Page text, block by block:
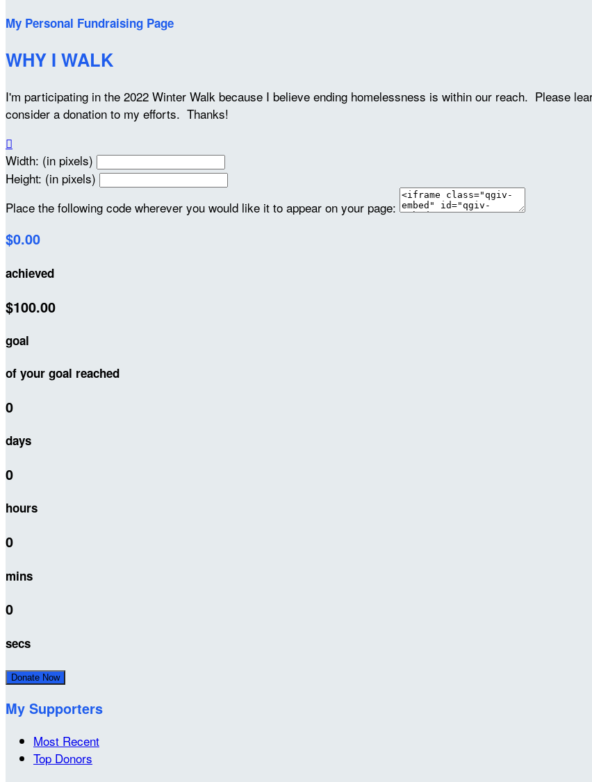
My Personal Fundraising Page
WHY I WALK
I'm participating in the 2022 Winter Walk because I believe ending homelessness is within our reach. Please
consider a donation to my efforts. Thanks!

Width: (in pixels)
Height: (in pixels)
Place the following code wherever you would like it to appear on your page:
$0.00
achieved
$100.00
goal
of your goal reached
0
days
0
hours
0
mins
0
secs
Donate Now
My Supporters
Most Recent
Top Donors